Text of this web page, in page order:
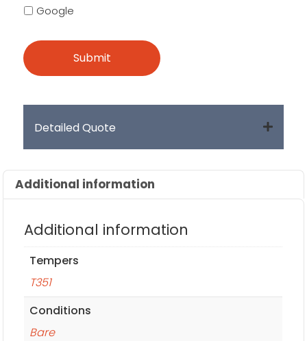
Google
Detailed Quote
Additional information
Additional information
Tempers
T351
Conditions
Bare